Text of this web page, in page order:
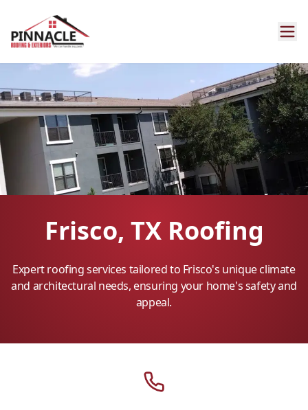
Frisco, TX Roofing
Expert roofing services tailored to Frisco's unique climate
and architectural needs, ensuring your home's safety and
appeal.